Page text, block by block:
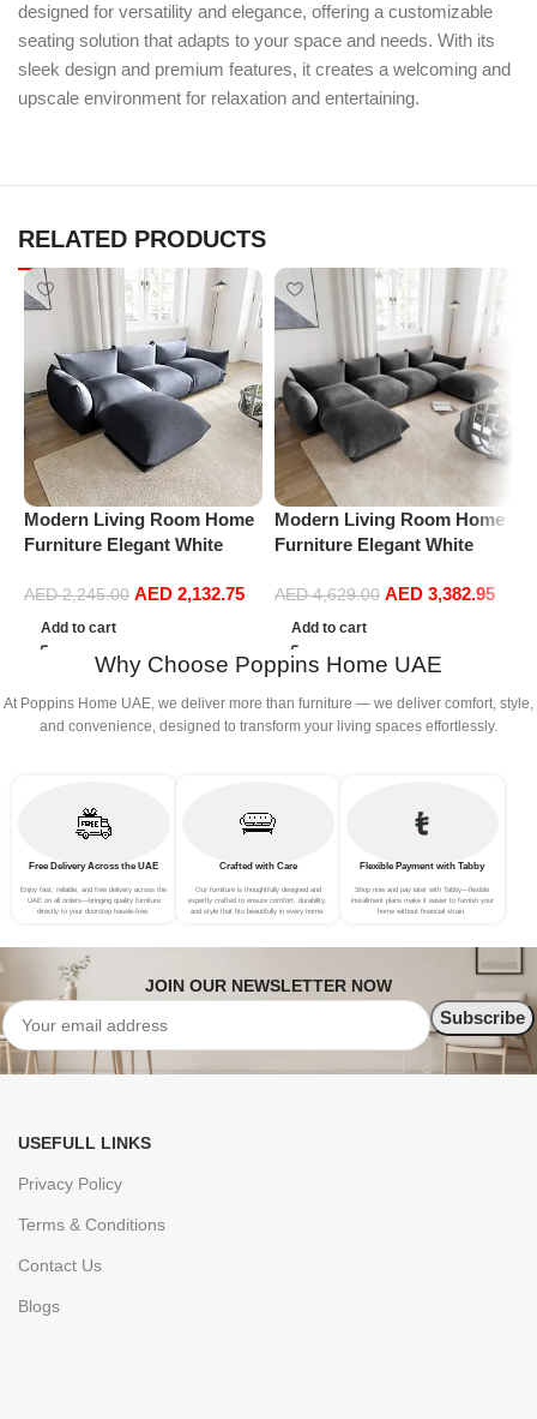
designed for versatility and elegance, offering a customizable
seating solution that adapts to your space and needs. With its
sleek design and premium features, it creates a welcoming and
upscale environment for relaxation and entertaining.
RELATED PRODUCTS
Modern Living Room Home
Furniture Elegant White
Sofa Set Leisure Comfy
(3Seat+Ottoman, Dark Grey)
AED2,245.00 AED 2,132.75
Add to cart
Modern Living Room Home
Furniture Elegant White
Sofa Set Leisure Comfy
(4Seat+2Ottoman, Dark
Grey)
AED4,629.00 AED 3,382.95
Add to cart
Why Choose Poppins Home UAE
At Poppins Home UAE, we deliver more than furniture — we deliver comfort, style,
and convenience, designed to transform your living spaces effortlessly.
Free Delivery Across the UAE
Enjoy fast, reliable, and free delivery across the
UAE on all orders—bringing quality furniture
directly to your doorstep hassle-free.
Crafted with Care
Our furniture is thoughtfully designed and
expertly crafted to ensure comfort, durability,
and style that fits beautifully in every home.
Flexible Payment with Tabby
Shop now and pay later with Tabby—flexible
installment plans make it easier to furnish your
home without financial strain.
JOIN OUR NEWSLETTER NOW
USEFULL LINKS
Privacy Policy
Terms & Conditions
Contact Us
Blogs